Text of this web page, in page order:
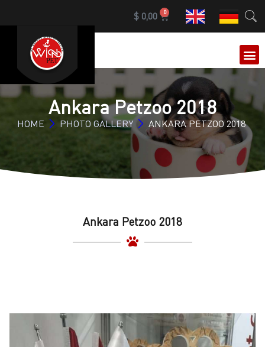
$0,00 0
Ankara Petzoo 2018
HOME PHOTO GALLERY ANKARA PETZOO 2018
Ankara Petzoo 2018